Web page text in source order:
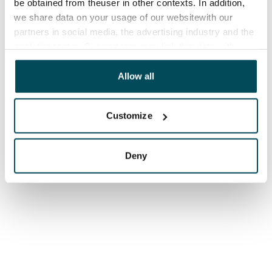
be obtained from theuser in other contexts. In addition,
we share data on your usage of our websitewith our
partners in social media, the advertising industry and the
other data that you have providedto them or that has
been collected when you have used their services.
Allow all
Customize
Deny